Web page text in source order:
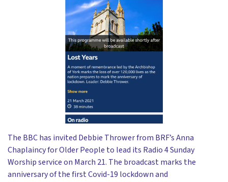
The BBC has invited Debbie Thrower from BRF’s Anna
Chaplaincy for Older People to lead its Radio 4 Sunday
Worship service on March 21. The broadcast marks the
anniversary of the first Covid-19 lockdown and